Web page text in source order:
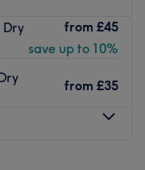
Dry
from £45
save up to 10%
from £35